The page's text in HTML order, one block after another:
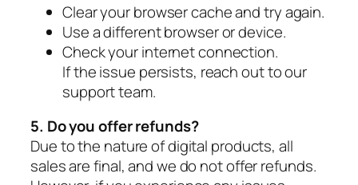
Clear your browser cache and try again.
Use a different browser or device.
Check your internet connection.
If the issue persists, reach out to our
support team.
5. Do you offer refunds?
Due to the nature of digital products, all
sales are final, and we do not offer refunds.